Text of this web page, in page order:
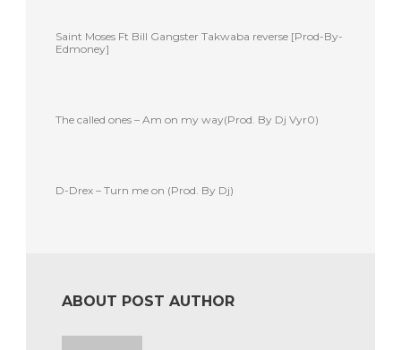
Saint Moses Ft Bill Gangster Takwaba reverse [Prod-By-
Edmoney]
The called ones – Am on my way(Prod. By Dj Vyr0)
D-Drex – Turn me on (Prod. By Dj)
ABOUT POST AUTHOR